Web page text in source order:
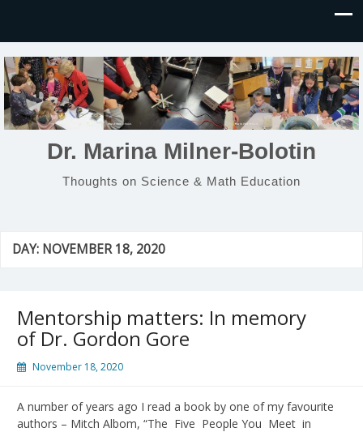
Dr. Marina Milner-Bolotin
Thoughts on Science & Math Education
DAY: NOVEMBER 18, 2020
Mentorship matters: In memory
of Dr. Gordon Gore
November 18, 2020
A number of years ago I read a book by one of my favourite
authors – Mitch Albom, “The Five People You Meet in